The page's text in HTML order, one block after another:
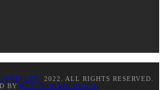
LTD.
2022. ALL RIGHTS RESERVED.
BY REX TECHNOLOGIES.